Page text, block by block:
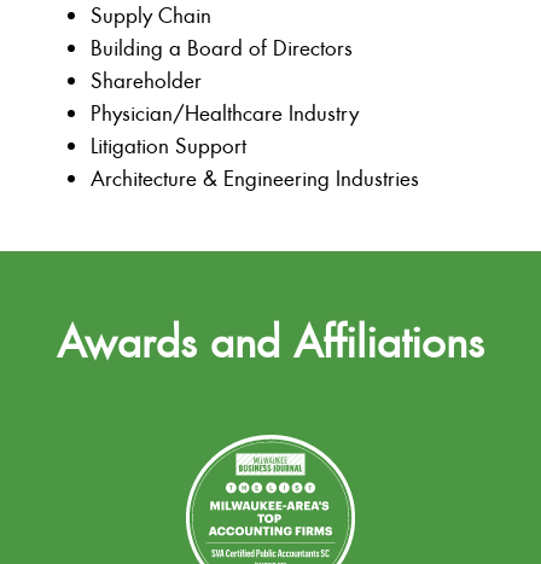
Supply Chain
Building a Board of Directors
Shareholder
Physician/Healthcare Industry
Litigation Support
Architecture & Engineering Industries
Awards and Affiliations